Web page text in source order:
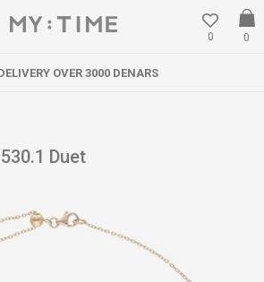
0
0
OVER 3000 DENARS
Duet